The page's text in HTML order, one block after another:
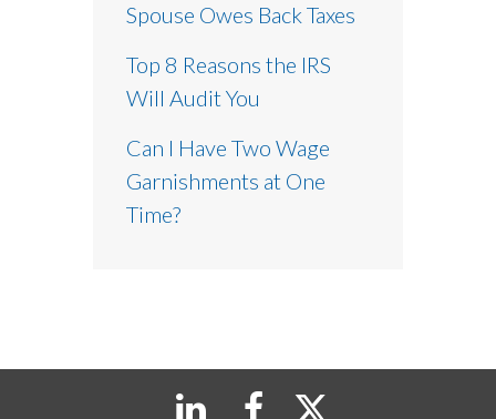
Spouse Owes Back Taxes
Top 8 Reasons the IRS
Will Audit You
Can I Have Two Wage
Garnishments at One
Time?